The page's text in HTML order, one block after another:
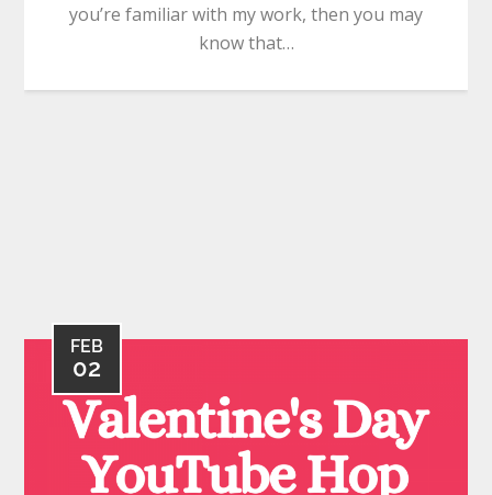
you’re familiar with my work, then you may
know that…
FEB
02